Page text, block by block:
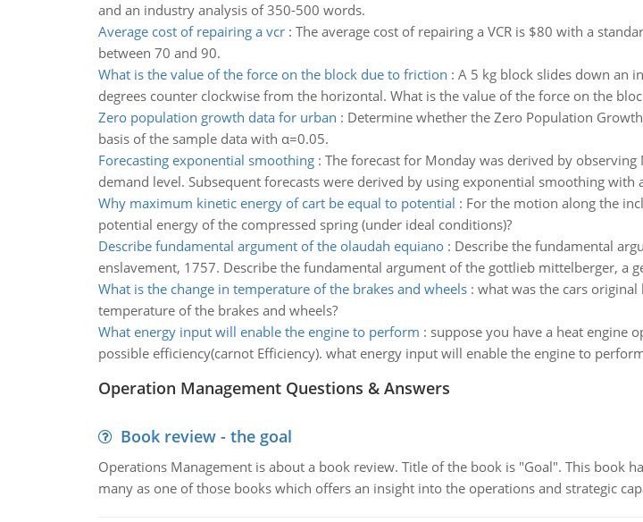
and an industry analysis of 350-500 words.
Average cost of repairing a vcr: The average cost of repairing a VCR is $80 with a
between 70 and 90.
What is the value of the force on the block due to friction : A 5 kg block slides down an
degrees counter clockwise from the horizontal. What is the value of the force on the
Zero population growth data for urban : Determine whether the Zero Population
basis of the sample data with α=0.05.
Forecasting exponential smoothing: The forecast for Monday was derived by
demand level. Subsequent forecasts were derived by using exponential smoothing with
Why maximum kinetic energy of cart be equal to potential : For the motion along the
potential energy of the compressed spring (under ideal conditions)?
Describe fundamental argument of the olaudah equiano: Describe the fundamental
enslavement, 1757. Describe the fundamental argument of the gottlieb mittelberger, a
What is the change in temperature of the brakes and wheels: what was the cars original
temperature of the brakes and wheels?
What energy input will enable the engine to perform : suppose you have a heat engine
possible efficiency(carnot Efficiency). what energy input will enable the engine to
Operation Management Questions & Answers
Book review - the goal
Operations Management is about a book review. Title of the book is "Goal". This book
many as one of those books which offers an insight into the operations and strategic